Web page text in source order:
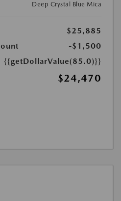
Deep Crystal Blue Mica
$25,885
-$1,500
{{getDollarValue(85.0)}}
$24,470